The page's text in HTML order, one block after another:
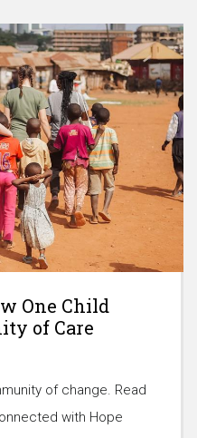
One Child
of Care
of change. Read
with Hope